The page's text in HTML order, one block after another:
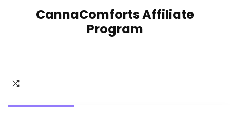
CannaComforts Affiliate
Program